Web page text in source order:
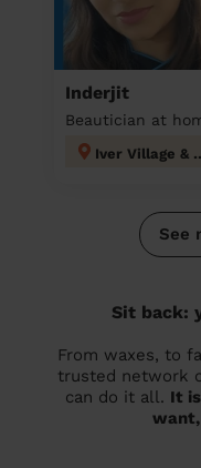
Inderjit
Beautician at
Iver
See
Sit back:
From waxes, to
trusted network
can do it all. It
want,